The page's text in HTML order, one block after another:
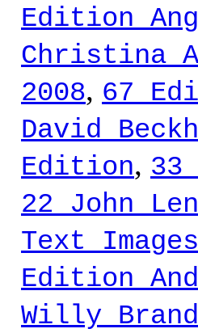
Edition
Christina
2008, 67
David
Edition, 33
22 John
Text
Edition
Willy